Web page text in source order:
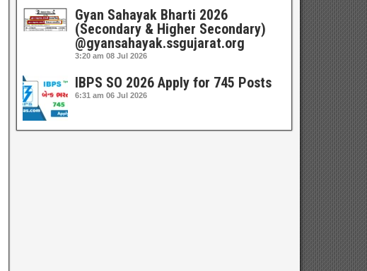
Gyan Sahayak Bharti 2026
(Secondary & Higher Secondary)
@gyansahayak.ssgujarat.org
3:20 am 08 Jul 2026
IBPS SO 2026 Apply for 745 Posts
6:31 am 06 Jul 2026